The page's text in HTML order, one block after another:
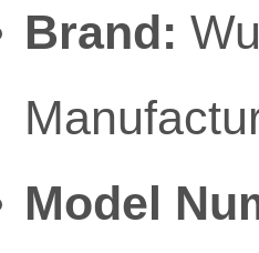
Brand:
Model